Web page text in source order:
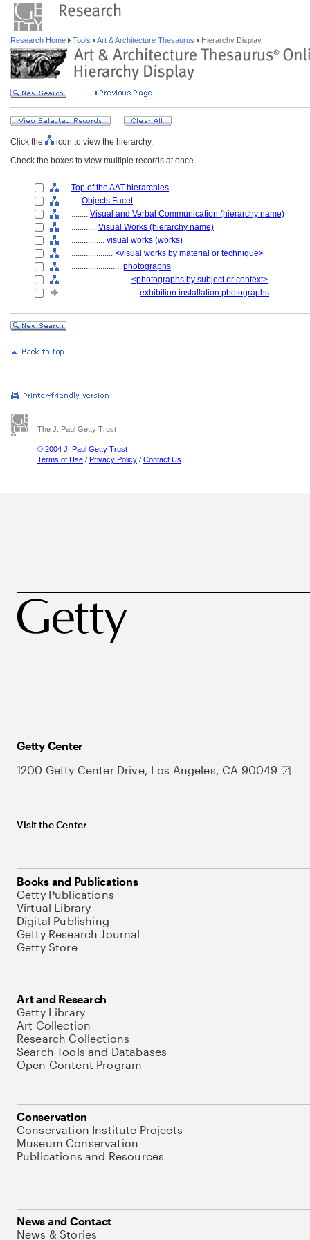
Research Home Tools Art & Architecture Thesaurus Hierarchy Display
Click the
icon to view the hierarchy.
Check the boxes to view multiple records at once.
Top of the AAT hierarchies
.... Objects Facet
........ Visual and Verbal Communication (hierarchy name)
............ Visual Works (hierarchy name)
................ visual works (works)
.................... <visual works by material or technique>
........................ photographs
............................ <photographs by subject or context>
................................ exhibition installation photographs
The J. Paul Getty Trust
© 2004 J. Paul Getty Trust
Terms of Use / Privacy Policy / Contact Us
Getty Center
1200 Getty Center Drive, Los Angeles, CA 90049
Visit the Center
Books and Publications
Getty Publications
Virtual Library
Digital Publishing
Getty Research Journal
Getty Store
Art and Research
Getty Library
Art Collection
Research Collections
Search Tools and Databases
Open Content Program
Conservation
Conservation Institute Projects
Museum Conservation
Publications and Resources
News and Contact
News & Stories